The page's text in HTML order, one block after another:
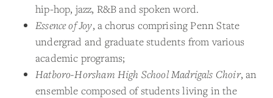
hip-hop, jazz, R&B and spoken word.
Essence of Joy, a chorus comprising Penn State
undergrad and graduate students from various
academic programs;
Hatboro-Horsham High School Madrigals Choir, an
ensemble composed of students living in the